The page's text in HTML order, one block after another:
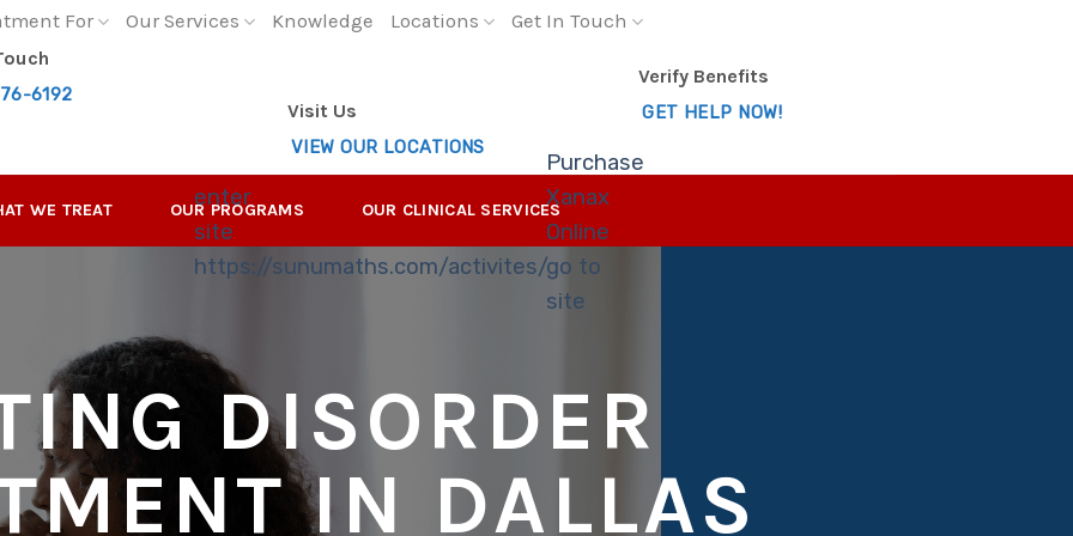
For Our Services Knowledge Locations Get In Touch
6192
enter
site
https://sunumaths.com/activites/
Visit Us
VIEW OUR LOCATIONS
Purchase
Xanax
Online
go to
site
Verify Benefits
GET HELP NOW!
WE TREAT OUR PROGRAMS OUR CLINICAL SERVICES
DISORDER
IN DALLAS